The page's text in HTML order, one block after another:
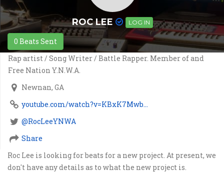
ROC LEE LOG IN
0 Beats Sent
Rap artist / Song Writer / Battle Rapper. Member of and
Free Nation Y.N.W.A.
Newnan, GA
youtube.com/watch?v=KBxK7Mwb...
@RocLeeYNWA
Share
Roc Lee is looking for beats for a new project. At present, we
don't have any details as to what the new project is.